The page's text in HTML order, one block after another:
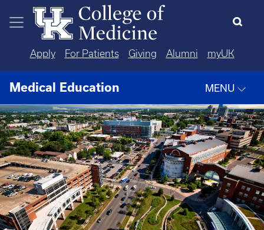
Skip to main content
Apply For Patients Giving Alumni myUK
Medical Education MENU